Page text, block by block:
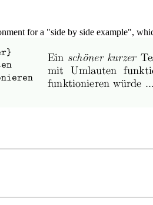
for a "side by side example",